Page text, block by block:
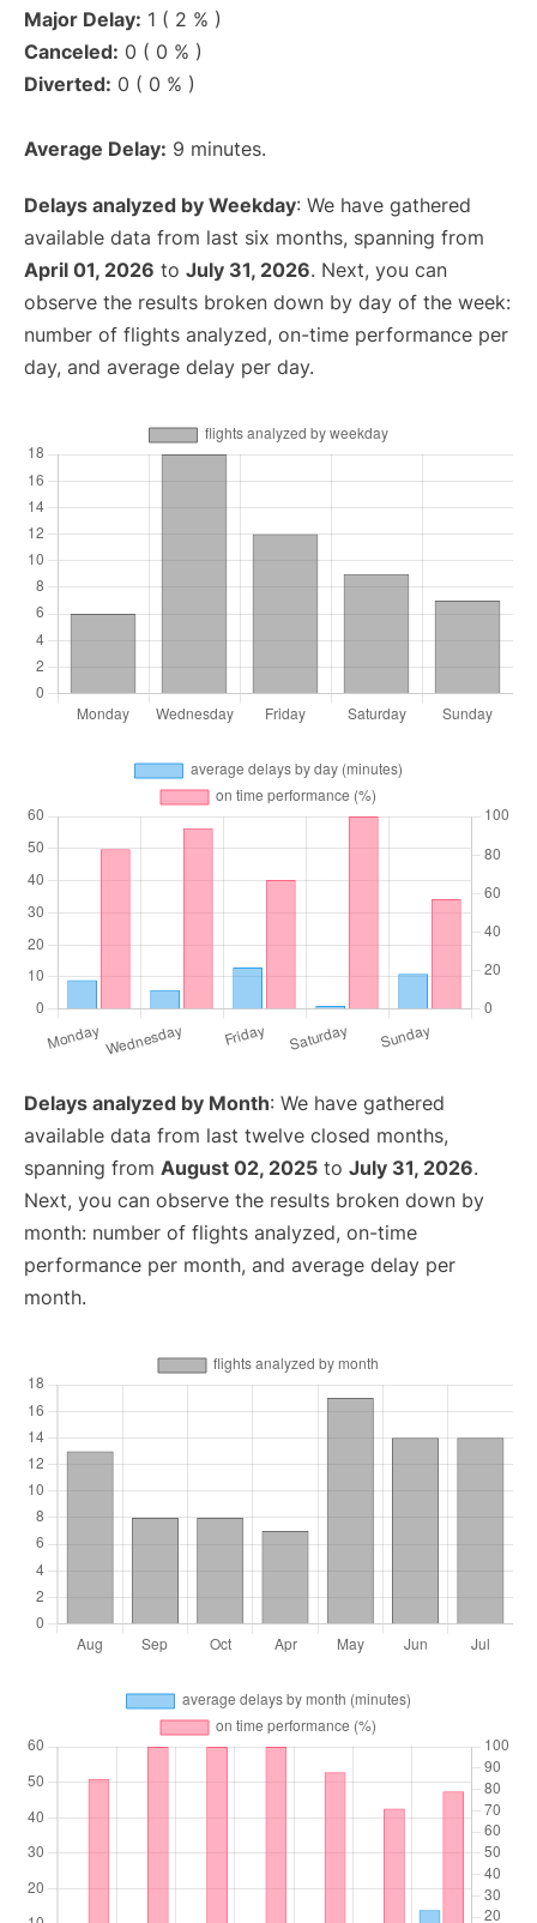
Major Delay: 1 ( 2 % )
Canceled: 0 ( 0 % )
Diverted: 0 ( 0 % )
Average Delay: 9 minutes.
Delays analyzed by Weekday: We have gathered
available data from last six months, spanning from
April 01, 2026 to July 31, 2026. Next, you can
observe the results broken down by day of the week:
number of flights analyzed, on-time performance per
day, and average delay per day.
Delays analyzed by Month: We have gathered
available data from last twelve closed months,
spanning from August 02, 2025 to July 31, 2026.
Next, you can observe the results broken down by
month: number of flights analyzed, on-time
performance per month, and average delay per
month.